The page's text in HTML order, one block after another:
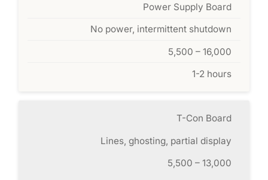
Power Supply Board
No power, intermittent shutdown
5,500 – 16,000
1-2 hours
T-Con Board
Lines, ghosting, partial display
5,500 – 13,000